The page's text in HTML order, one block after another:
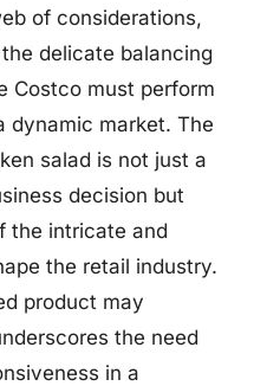
of considerations,
delicate balancing
Costco must perform
dynamic market. The
salad is not just a
decision but
the intricate and
the retail industry.
product may
the need
in a